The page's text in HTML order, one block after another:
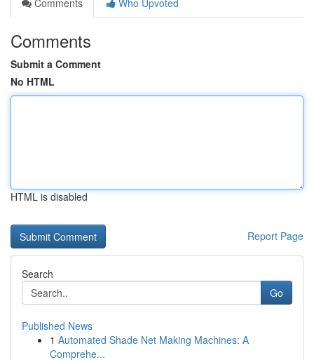
Comments
Who Upvoted
Comments
Submit a Comment
No HTML
HTML is disabled
Report Page
Search
Go
Published News
1 Automated Shade Net Making Machines: A
Comprehe...